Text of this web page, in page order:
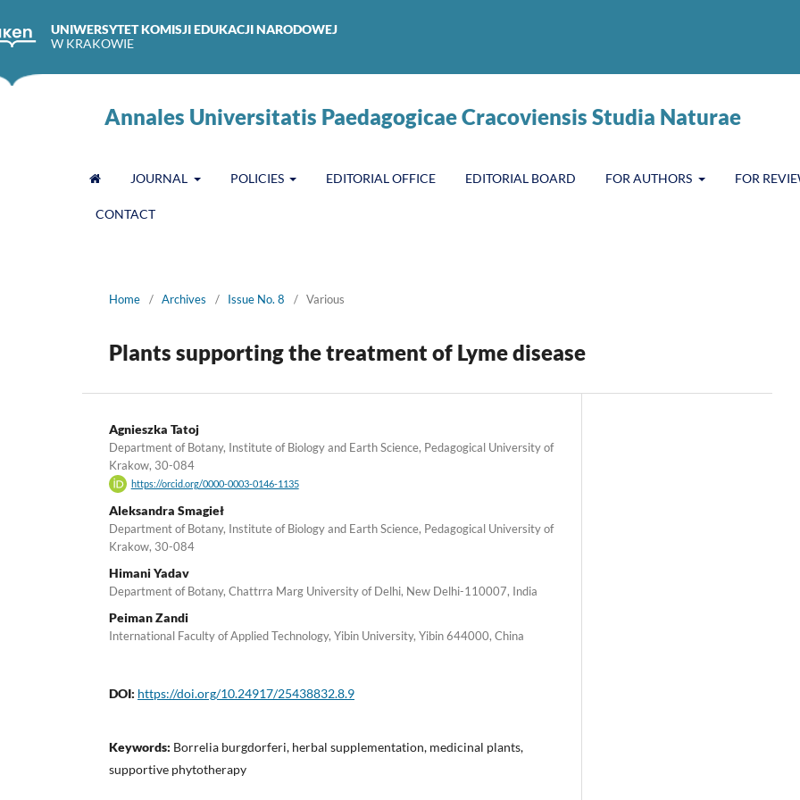
UNIWERSYTET KOMISJI EDUKACJI NARODOWEJ
W KRAKOWIE
Annales Universitatis Paedagogicae Cracoviensis Studia Naturae
JOURNAL POLICIES EDITORIAL OFFICE EDITORIAL BOARD FOR AUTHORS FOR
CONTACT
Home / Archives / Issue No. 8 / Various
Plants supporting the treatment of Lyme disease
Agnieszka Tatoj
Department of Botany, Institute of Biology and Earth Science, Pedagogical University of
Krakow, 30-084
https://orcid.org/0000-0003-0146-1135
Aleksandra Smagieł
Department of Botany, Institute of Biology and Earth Science, Pedagogical University of
Krakow, 30-084
Himani Yadav
Department of Botany, Chattrra Marg University of Delhi, New Delhi-110007, India
Peiman Zandi
International Faculty of Applied Technology, Yibin University, Yibin 644000, China
DOI: https://doi.org/10.24917/25438832.8.9
Keywords: Borrelia burgdorferi, herbal supplementation, medicinal plants,
supportive phytotherapy